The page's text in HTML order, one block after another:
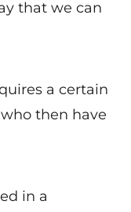
that we can
a certain
then have
in a